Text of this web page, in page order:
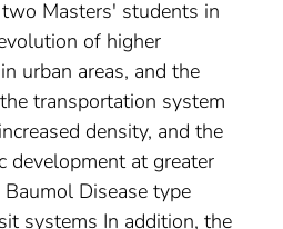
Masters' students in
of higher
urban areas, and the
transportation system
density, and the
development at greater
Disease type
systems In addition, the